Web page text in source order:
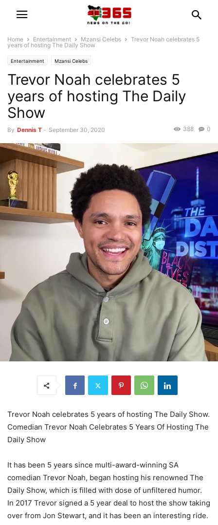
Home Entertainment Mzansi Celebs
Trevor Noah celebrates 5
years of hosting The Daily Show
Entertainment Mzansi Celebs
Trevor Noah celebrates 5
years of hosting The Daily
Show
By Dennis T - September 30, 2020 0
388
Trevor Noah celebrates 5 years of hosting The Daily Show.
Comedian Trevor Noah Celebrates 5 Years Of Hosting The
Daily Show
It has been 5 years since multi-award-winning SA
comedian Trevor Noah, began hosting his renowned The
Daily Show, which is filled with dose of unfiltered humor.
In 2017 Trevor signed a 5 year deal to host the show taking
over from Jon Stewart, and it has been an interesting ride.